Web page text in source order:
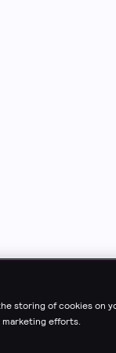
storing of cookies on
marketing efforts.